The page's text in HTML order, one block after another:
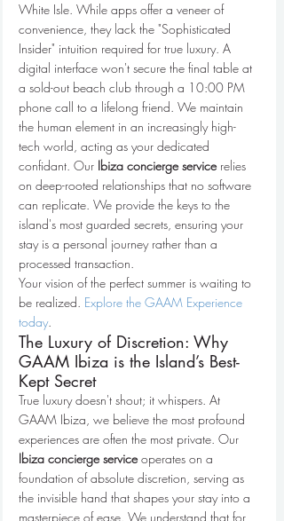
White Isle. While apps offer a veneer of
convenience, they lack the "Sophisticated
Insider" intuition required for true luxury. A
digital interface won't secure the final table at
a sold-out beach club through a 10:00 PM
phone call to a lifelong friend. We maintain
the human element in an increasingly high-
tech world, acting as your dedicated
confidant. Our Ibiza concierge service relies
on deep-rooted relationships that no software
can replicate. We provide the keys to the
island's most guarded secrets, ensuring your
stay is a personal journey rather than a
processed transaction.
Your vision of the perfect summer is waiting to
be realized. Explore the GAAM Experience
today.
The Luxury of Discretion: Why
GAAM Ibiza is the Island’s Best-
Kept Secret
True luxury doesn't shout; it whispers. At
GAAM Ibiza, we believe the most profound
experiences are often the most private. Our
Ibiza concierge service operates on a
foundation of absolute discretion, serving as
the invisible hand that shapes your stay into a
masterpiece of ease. We understand that for